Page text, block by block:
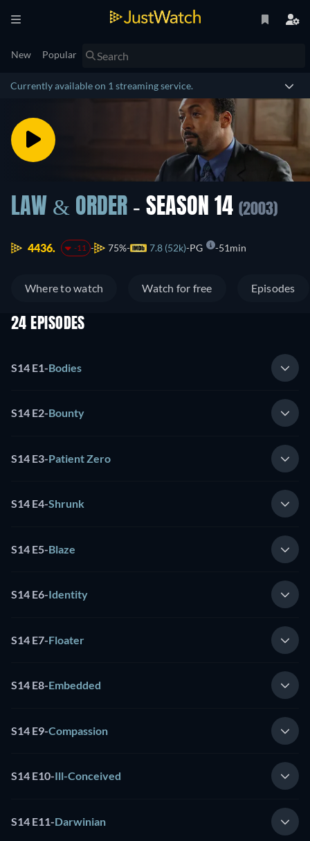
New Popular
Currently available on 1 streaming service.
LAW & ORDER - SEASON 14 (2003)
4436. -11 75% 7.8 (52k) PG 51min
Where to watch Watch for free Episodes
24 EPISODES
S14 E1-Bodies
S14 E2-Bounty
S14 E3-Patient Zero
S14 E4-Shrunk
S14 E5-Blaze
S14 E6-Identity
S14 E7-Floater
S14 E8-Embedded
S14 E9-Compassion
S14 E10-Ill-Conceived
S14 E11-Darwinian